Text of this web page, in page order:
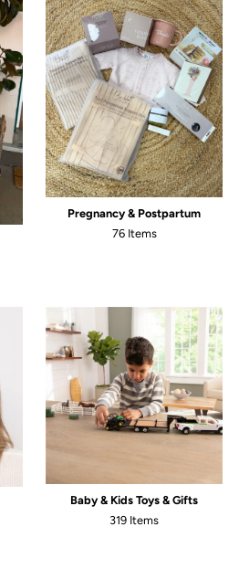
Pregnancy & Postpartum
76 Items
Baby & Kids Toys & Gifts
319 Items